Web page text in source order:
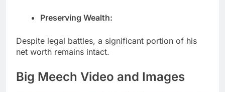
Preserving Wealth:
Despite legal battles, a significant portion of his
net worth remains intact.
Big Meech Video and Images